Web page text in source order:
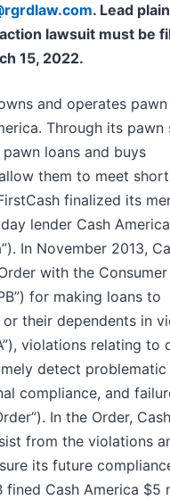
. Lead
lawsuit must be
15, 2022.
and operates
Through its pawn
loans and buys
them to meet
finalized its
lender Cash America
In November 2013,
with the Consumer
for making loans to
their dependents in
violations relating to
detect problematic
compliance, and
In the Order, Cash
from the violations
its future
fined Cash America $5